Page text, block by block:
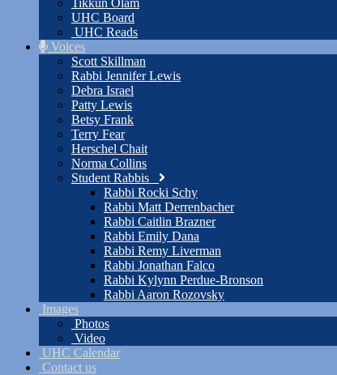
Tikkun Olam
UHC Board
UHC Reads
Voices
Scott Skillman
Rabbi Jennifer Lewis
Debra Israel
Patty Lewis
Betsy Frank
Terry Fear
Herschel Chait
Norma Collins
Student Rabbis
Rabbi Rocki Schy
Rabbi Matt Derrenbacher
Rabbi Caitlin Brazner
Rabbi Emily Dana
Rabbi Remy Liverman
Rabbi Jonathan Falco
Rabbi Kylynn Perdue-Bronson
Rabbi Aaron Rozovsky
Images
Photos
Video
UHC Calendar
Contact us